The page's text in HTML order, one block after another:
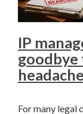
IP
goodbye
For many legal